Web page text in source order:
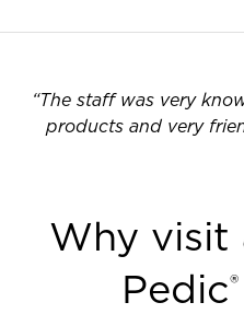
“The staff was very
products and very
Why visit
Pedic®